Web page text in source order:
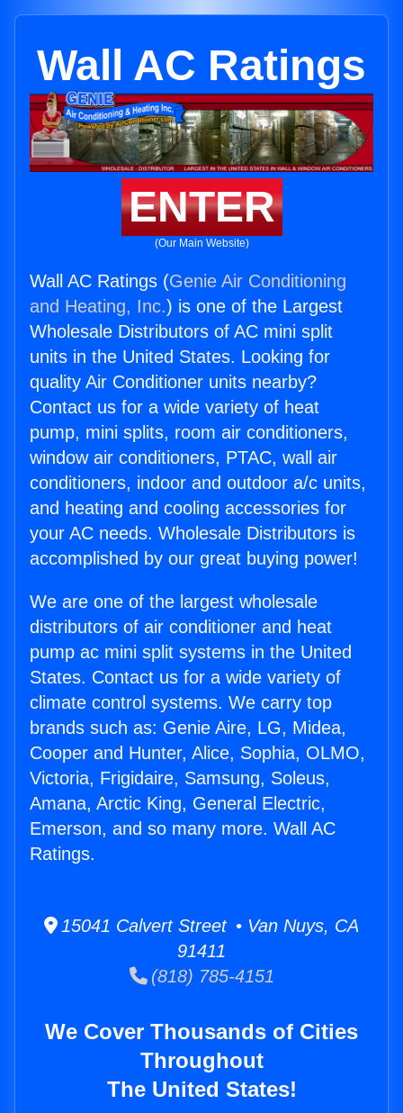
Wall AC Ratings
ENTER
(Our Main Website)
Wall AC Ratings (Genie Air Conditioning
and Heating, Inc.) is one of the Largest
Wholesale Distributors of AC mini split
units in the United States. Looking for
quality Air Conditioner units nearby?
Contact us for a wide variety of heat
pump, mini splits, room air conditioners,
window air conditioners, PTAC, wall air
conditioners, indoor and outdoor a/c units,
and heating and cooling accessories for
your AC needs. Wholesale Distributors is
accomplished by our great buying power!
We are one of the largest wholesale
distributors of air conditioner and heat
pump ac mini split systems in the United
States. Contact us for a wide variety of
climate control systems. We carry top
brands such as: Genie Aire, LG, Midea,
Cooper and Hunter, Alice, Sophia, OLMO,
Victoria, Frigidaire, Samsung, Soleus,
Amana, Arctic King, General Electric,
Emerson, and so many more. Wall AC
Ratings.
15041 Calvert Street • Van Nuys, CA
91411
(818) 785-4151
We Cover Thousands of Cities
Throughout
The United States!